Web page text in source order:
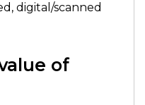
digital/scanned
of